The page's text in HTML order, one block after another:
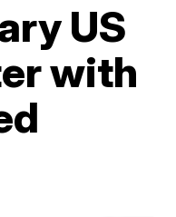
US
with